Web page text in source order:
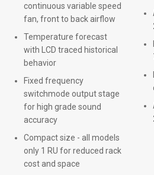
continuous variable speed
fan, front to back airflow
Temperature forecast
with LCD traced historical
behavior
Fixed frequency
switchmode output stage
for high grade sound
accuracy
Compact size - all models
only 1 RU for reduced rack
cost and space